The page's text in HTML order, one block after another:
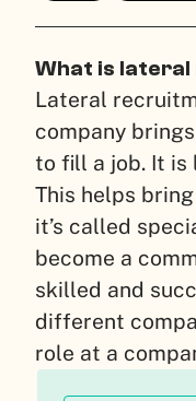
What is
Lateral
company
to fill a job. It is
This helps
it’s called
become a
skilled and
different
role at a